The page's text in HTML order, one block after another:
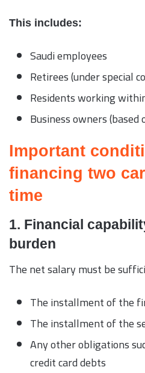
This includes:
Saudi employees
Retirees (under special
Residents working
Business owners (based
Important
financing two
time
1. Financial
burden
The net salary must be
The installment of the
The installment of the
Any other obligations
credit card debts